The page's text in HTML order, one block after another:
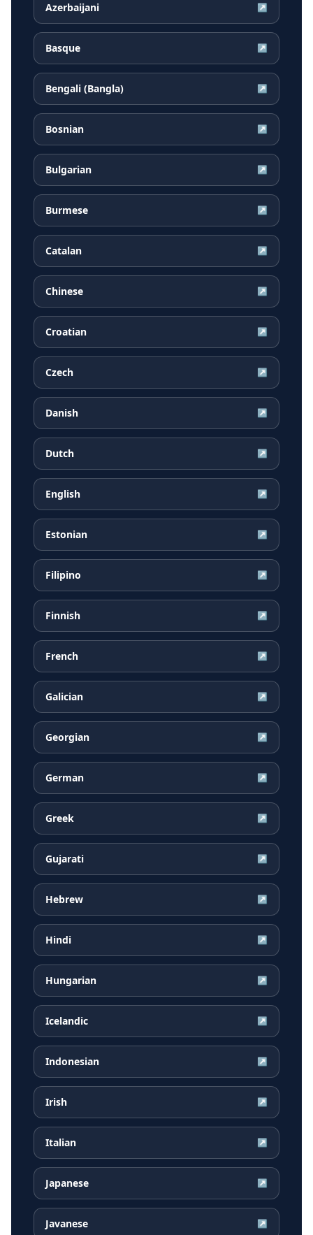
Azerbaijani ↗
Basque ↗
Bengali (Bangla) ↗
Bosnian ↗
Bulgarian ↗
Burmese ↗
Catalan ↗
Chinese ↗
Croatian ↗
Czech ↗
Danish ↗
Dutch ↗
English ↗
Estonian ↗
Filipino ↗
Finnish ↗
French ↗
Galician ↗
Georgian ↗
German ↗
Greek ↗
Gujarati ↗
Hebrew ↗
Hindi ↗
Hungarian ↗
Icelandic ↗
Indonesian ↗
Irish ↗
Italian ↗
Japanese ↗
Javanese ↗